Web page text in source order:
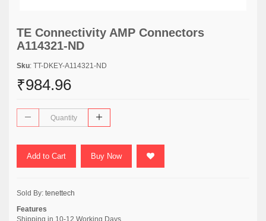
TE Connectivity AMP Connectors
A114321-ND
Sku: TT-DKEY-A114321-ND
₹984.96
Add to Cart Buy Now
Sold By: tenettech
Features
Shipping in 10-12 Working Days